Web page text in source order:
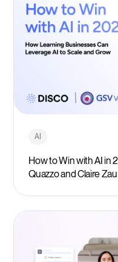
AI
How to Win with AI in
Quazzo and Claire Zau